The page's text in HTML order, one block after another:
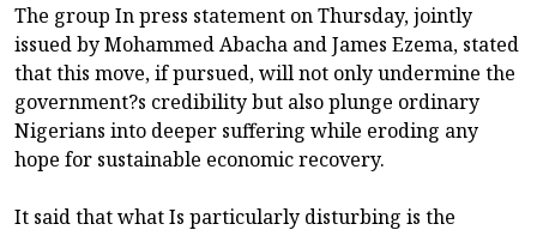
The group In press statement on Thursday, jointly
issued by Mohammed Abacha and James Ezema, stated
that this move, if pursued, will not only undermine the
government?s credibility but also plunge ordinary
Nigerians into deeper suffering while eroding any
hope for sustainable economic recovery.
It said that what Is particularly disturbing is the